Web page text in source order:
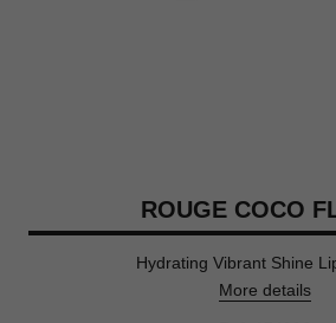
ROUGE COCO
Hydrating Vibrant Shine
More details